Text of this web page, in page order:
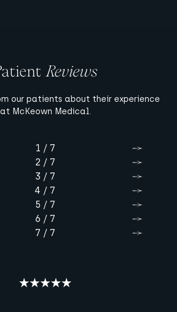
Reviews
our patients about their experience
at McKeown Medical.
1 / 7
2 / 7
3 / 7
4 / 7
5 / 7
6 / 7
7 / 7